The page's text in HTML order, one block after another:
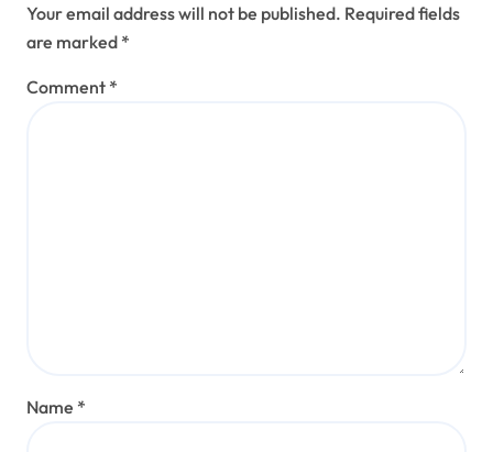
Your email address will not be published. Required fields
are marked *
Comment *
Name *